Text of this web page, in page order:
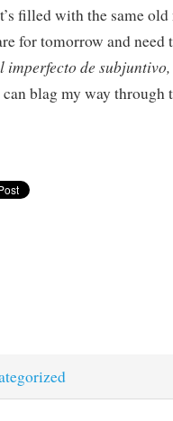
filled with the same old
for tomorrow and need
imperfecto de
blag my way through